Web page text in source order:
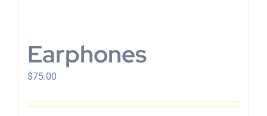
Earphones
$75.00